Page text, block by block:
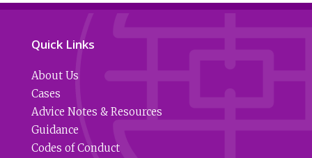
Quick Links
About Us
Cases
Advice Notes & Resources
Guidance
Codes of Conduct